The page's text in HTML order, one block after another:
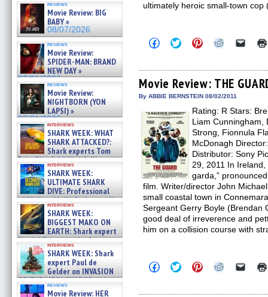
reviews
Movie Review: BIG
BABY »
08/07/2026
reviews
Movie Review:
SPIDER-MAN: BRAND
NEW DAY »
07/31/2026
reviews
Movie Review:
NIGHTBORN (YON
LAPSI) »
07/31/2026
interviews
SHARK WEEK: WHAT
SHARK ATTACKED?:
Shark experts Tom
“the Blowfish” Hird & Kinga
Phi »
07/29/2026
interviews
SHARK WEEK:
ULTIMATE SHARK
DIVE: Professional
cliff diver Molly Carlson talks
about cage diving R »
07/29/2026
interviews
SHARK WEEK:
BIGGEST MAKO ON
EARTH: Shark expert
Kendyl Berna on the fastest
swimming sharks – »
07/26/2026
interviews
SHARK WEEK: Shark
expert Paul de
Gelder on INVASION
OF THE MEGA SHARKS and
BULL SHARK DINNER BELL &#
reviews
Movie Review: HER
ultimately heroic small-town
Click
to
Facebook
(Opens
in
new
Click
to
Twitter
(Opens
in
new
Click
to
Pinterest
(Opens
in
new
Click
Reddit
(Opens
in
new
Click
link
to
a
in
new
Movie Review: THE
By ABBIE BERNSTEIN 08/02/2011
Rating: R Stars:
Liam Cunningham,
Strong, Fionnula
McDonagh
Distributor: Sony
29, 2011 In
garda,”
film. Writer/director John
small coastal town in
Sergeant Gerry Boyle (Brendan
good deal of irreverence and
him on a collision course with
Click
to
Click
to
Click
to
Click Click